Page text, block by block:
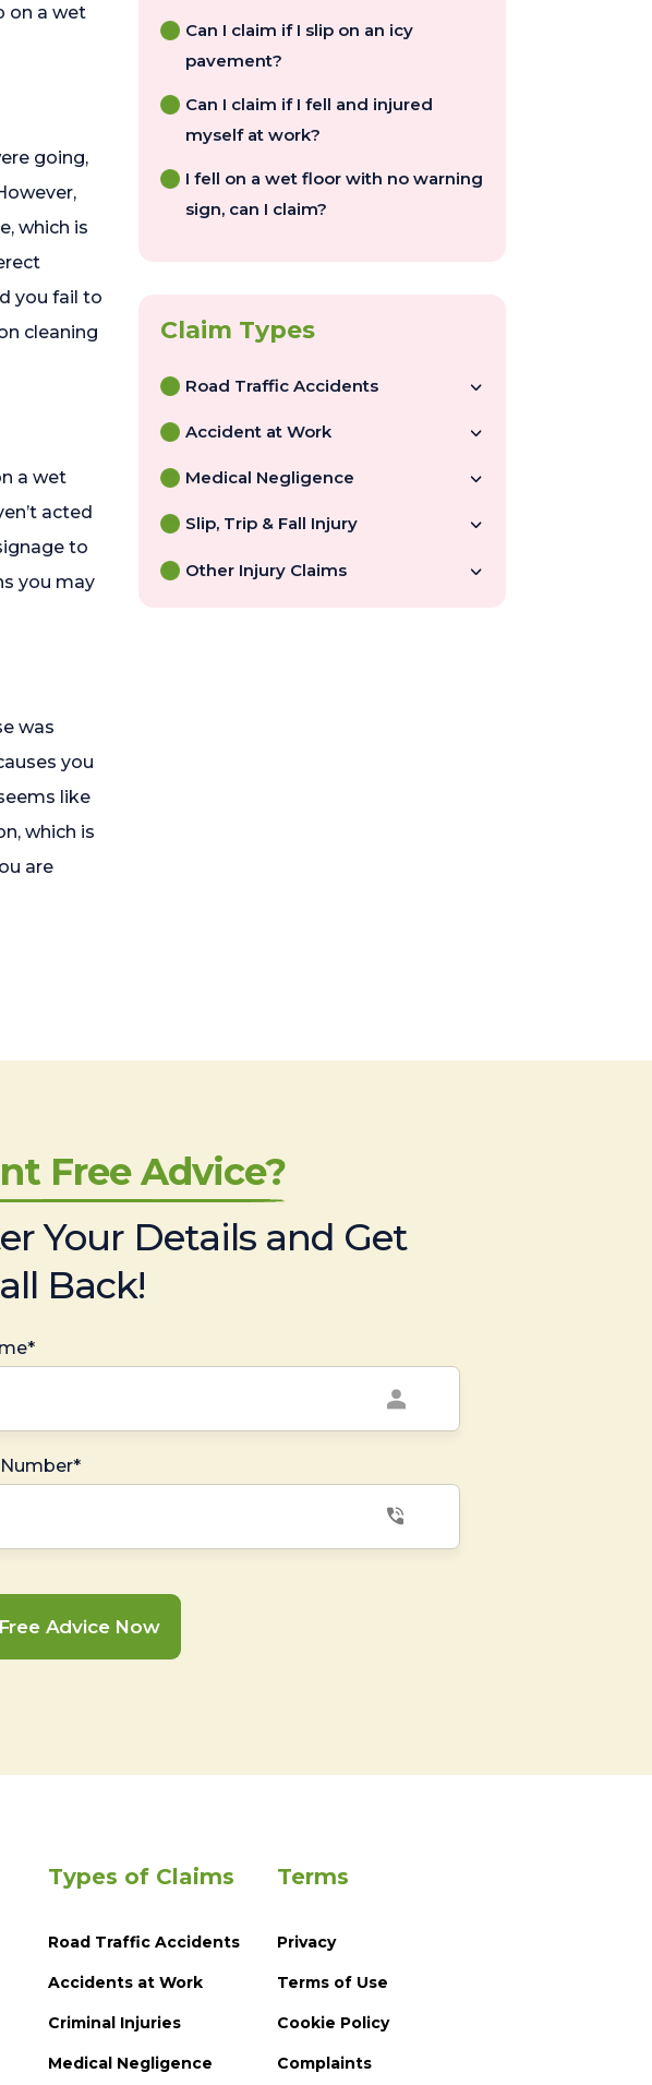
on a wet
going,
which is
you fail to
cleaning
a wet
acted
to
you may
was
you
like
which is
are
Can I claim if I slip on an icy
pavement?
Can I claim if I fell and injured
myself at work?
I fell on a wet floor with no warning
sign, can I claim?
Road Traffic Accidents
Accident at Work
Medical Negligence
Slip, Trip & Fall Injury
Other Injury Claims
Free Advice?
Your Details and Get
Back!
Advice Now
Types of Claims
Road Traffic Accidents
Accidents at Work
Criminal Injuries
Medical Negligence
Terms
Privacy
Terms of Use
Cookie Policy
Complaints